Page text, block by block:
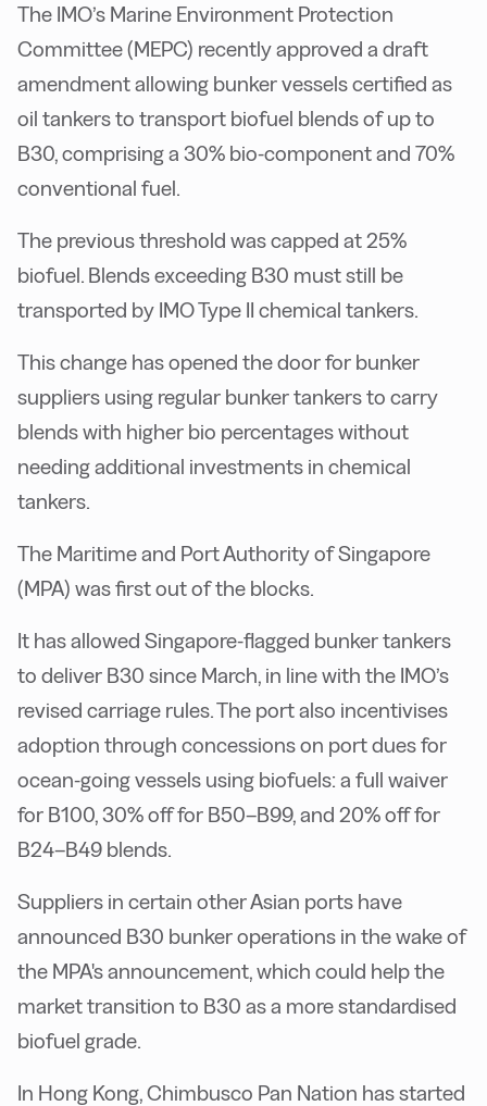
The IMO’s Marine Environment Protection
Committee (MEPC) recently approved a draft
amendment allowing bunker vessels certified as
oil tankers to transport biofuel blends of up to
B30, comprising a 30% bio-component and 70%
conventional fuel.
The previous threshold was capped at 25%
biofuel. Blends exceeding B30 must still be
transported by IMO Type II chemical tankers.
This change has opened the door for bunker
suppliers using regular bunker tankers to carry
blends with higher bio percentages without
needing additional investments in chemical
tankers.
The Maritime and Port Authority of Singapore
(MPA) was first out of the blocks.
It has allowed Singapore-flagged bunker tankers
to deliver B30 since March, in line with the IMO’s
revised carriage rules. The port also incentivises
adoption through concessions on port dues for
ocean-going vessels using biofuels: a full waiver
for B100, 30% off for B50–B99, and 20% off for
B24–B49 blends.
Suppliers in certain other Asian ports have
announced B30 bunker operations in the wake of
the MPA's announcement, which could help the
market transition to B30 as a more standardised
biofuel grade.
In Hong Kong, Chimbusco Pan Nation has started